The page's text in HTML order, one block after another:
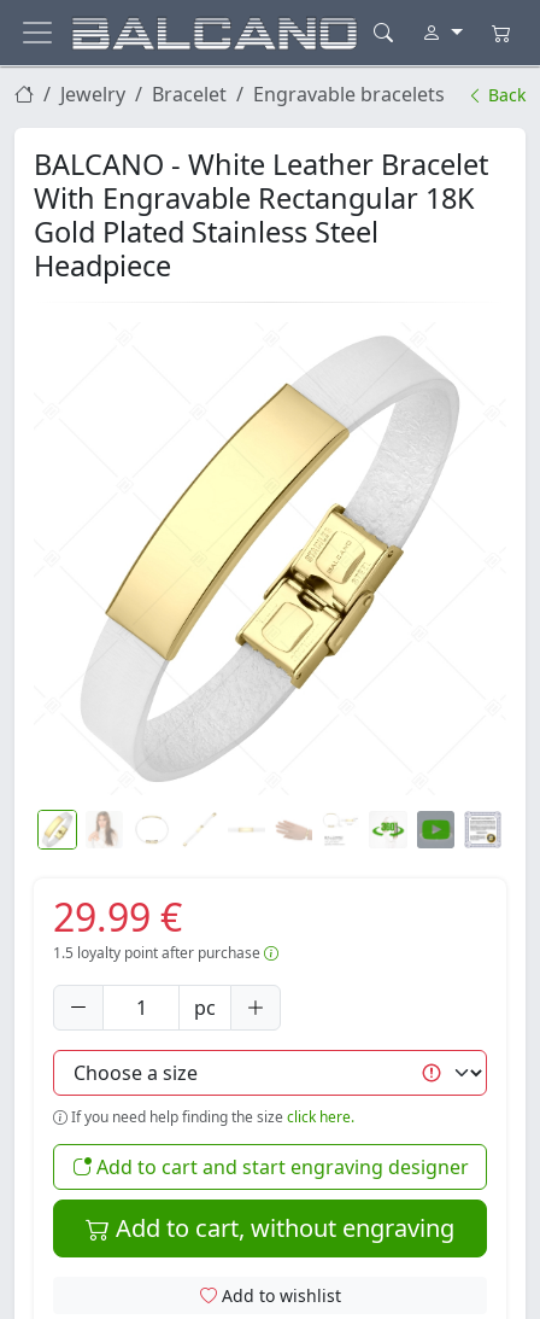
Jewelry Bracelet Engravable bracelets Back
BALCANO - White Leather Bracelet
With Engravable Rectangular 18K
Gold Plated Stainless Steel
Headpiece
29.99 €
1.5 loyalty point after purchase
pc
If you need help finding the sizeclick here.
Add to cart and start engraving designer
Add to cart, without engraving
Add to wishlist